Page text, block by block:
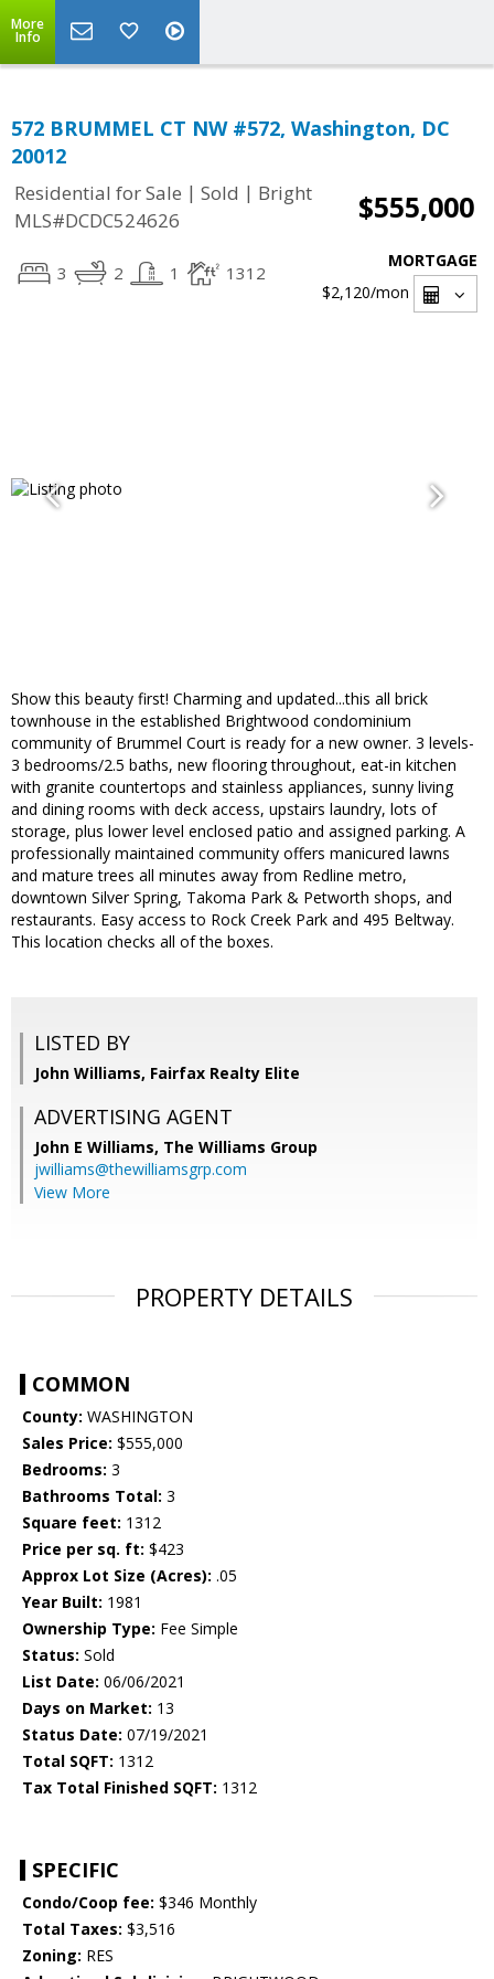
More
Info
572 BRUMMEL CT NW #572, Washington, DC
20012
Residential for Sale | Sold | Bright
MLS#DCDC524626
$555,000
3 2 1 1312
MORTGAGE
$2,120/mon
Show this beauty first! Charming and updated...this all brick
townhouse in the established Brightwood condominium
community of Brummel Court is ready for a new owner. 3 levels-
3 bedrooms/2.5 baths, new flooring throughout, eat-in kitchen
with granite countertops and stainless appliances, sunny living
and dining rooms with deck access, upstairs laundry, lots of
storage, plus lower level enclosed patio and assigned parking. A
professionally maintained community offers manicured lawns
and mature trees all minutes away from Redline metro,
downtown Silver Spring, Takoma Park & Petworth shops, and
restaurants. Easy access to Rock Creek Park and 495 Beltway.
This location checks all of the boxes.
LISTED BY
John Williams, Fairfax Realty Elite
ADVERTISING AGENT
John E Williams, The Williams Group
jwilliams@thewilliamsgrp.com
View More
PROPERTY DETAILS
COMMON
County: WASHINGTON
Sales Price: $555,000
Bedrooms: 3
Bathrooms Total: 3
Square feet: 1312
Price per sq. ft: $423
Approx Lot Size (Acres): .05
Year Built: 1981
Ownership Type: Fee Simple
Status: Sold
List Date: 06/06/2021
Days on Market: 13
Status Date: 07/19/2021
Total SQFT: 1312
Tax Total Finished SQFT: 1312
SPECIFIC
Condo/Coop fee: $346 Monthly
Total Taxes: $3,516
Zoning: RES